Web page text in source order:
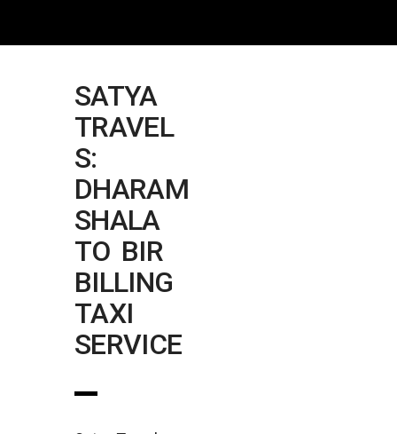
SATYA
TRAVEL
S:
DHARAM
SHALA
TO BIR
BILLING
TAXI
SERVICE